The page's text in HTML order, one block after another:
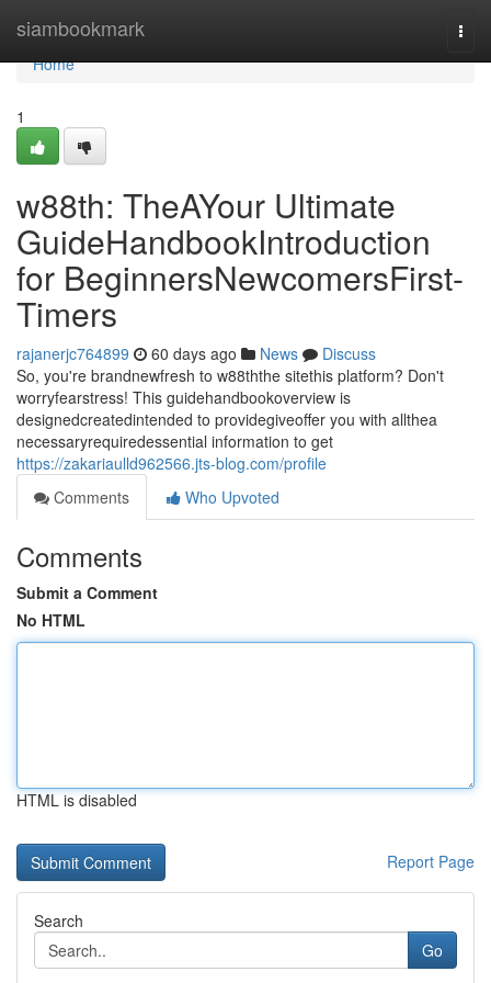
siambookmark
Home
Home
1
w88th: TheAYour Ultimate
GuideHandbookIntroduction
for BeginnersNewcomersFirst-
Timers
rajanerjc764899 60 days ago News
Discuss
So, you're brandnewfresh to w88ththe sitethis platform? Don't
worryfearstress! This guidehandbookoverview is
designedcreatedintended to providegiveoffer you with allthea
necessaryrequiredessential information to get
https://zakariaulld962566.jts-blog.com/profile
Comments
Who Upvoted
Comments
Submit a Comment
No HTML
HTML is disabled
Report Page
Search
Go